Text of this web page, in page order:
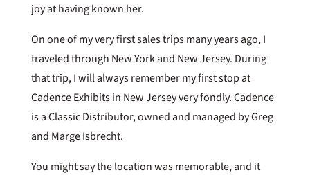
joy at having known her.
On one of my very first sales trips many years ago, I
traveled through New York and New Jersey. During
that trip, I will always remember my first stop at
Cadence Exhibits in New Jersey very fondly. Cadence
is a Classic Distributor, owned and managed by Greg
and Marge Isbrecht.
You might say the location was memorable, and it